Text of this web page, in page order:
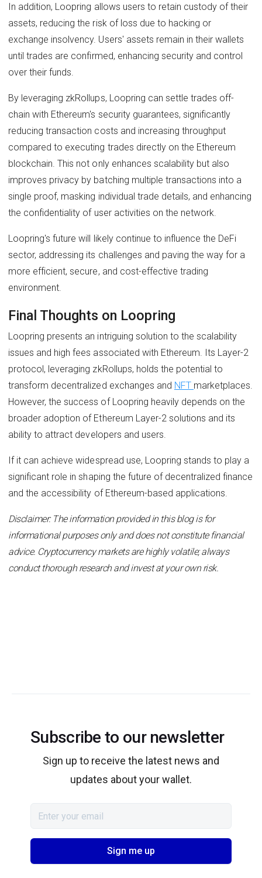
In addition, Loopring allows users to retain custody of their
assets, reducing the risk of loss due to hacking or
exchange insolvency. Users' assets remain in their wallets
until trades are confirmed, enhancing security and control
over their funds.
By leveraging zkRollups, Loopring can settle trades off-
chain with Ethereum's security guarantees, significantly
reducing transaction costs and increasing throughput
compared to executing trades directly on the Ethereum
blockchain. This not only enhances scalability but also
improves privacy by batching multiple transactions into a
single proof, masking individual trade details, and enhancing
the confidentiality of user activities on the network.
Loopring's future will likely continue to influence the DeFi
sector, addressing its challenges and paving the way for a
more efficient, secure, and cost-effective trading
environment.
Final Thoughts on Loopring
Loopring presents an intriguing solution to the scalability
issues and high fees associated with Ethereum. Its Layer-2
protocol, leveraging zkRollups, holds the potential to
transform decentralized exchanges and NFT marketplaces.
However, the success of Loopring heavily depends on the
broader adoption of Ethereum Layer-2 solutions and its
ability to attract developers and users.
If it can achieve widespread use, Loopring stands to play a
significant role in shaping the future of decentralized finance
and the accessibility of Ethereum-based applications.
Disclaimer: The information provided in this blog is for
informational purposes only and does not constitute financial
advice. Cryptocurrency markets are highly volatile; always
conduct thorough research and invest at your own risk.
Subscribe to our newsletter
Sign up to receive the latest news and
updates about your wallet.